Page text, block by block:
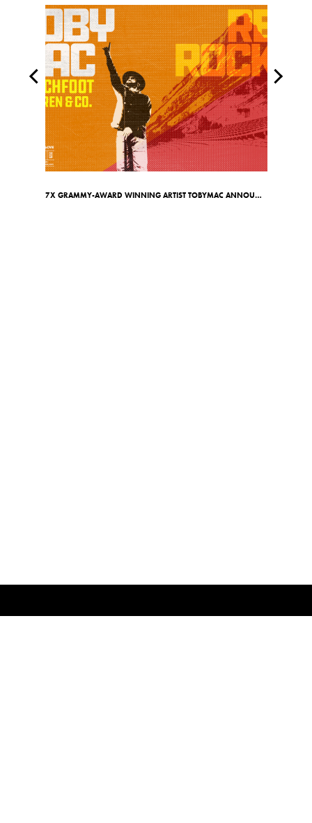
7X GRAMMY-AWARD WINNING ARTIST TOBYMAC ANNOUNCES RED ROCKS SHOW ON MAY 7TH